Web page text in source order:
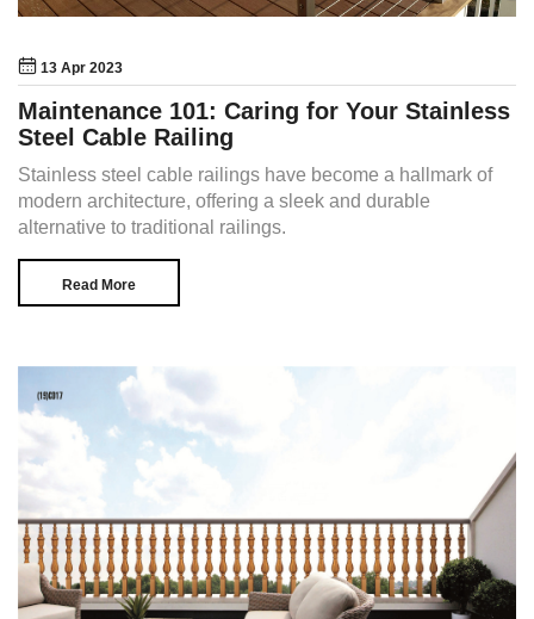
13 Apr 2023
Maintenance 101: Caring for Your Stainless
Steel Cable Railing
Stainless steel cable railings have become a hallmark of
modern architecture, offering a sleek and durable
alternative to traditional railings.
Read More